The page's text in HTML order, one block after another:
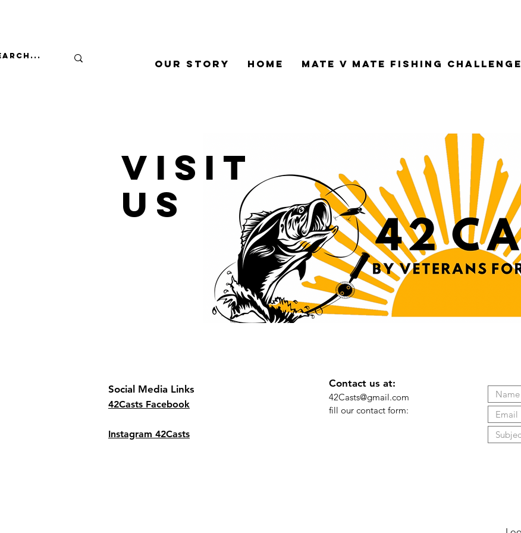
Our Story Home Mate V Mate Fishing Challenge
Visit
us
Social Media Links
42Casts Facebook
Instagram 42Casts
Contact us at:
42Casts@gmail.com
fill our contact form: